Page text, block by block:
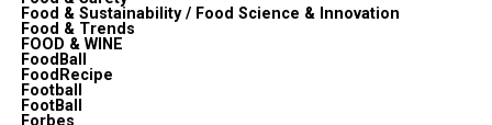
Food & Sustainability / Food Science & Innovation
Food & Trends
FOOD & WINE
FoodBall
FoodRecipe
Football
FootBall
Forbes